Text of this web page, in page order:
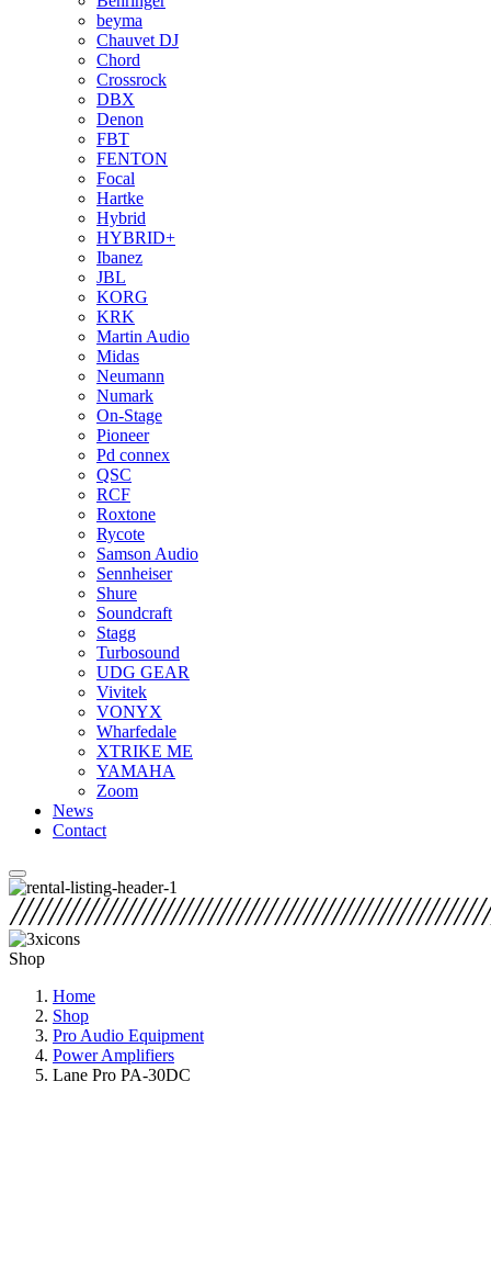
beyma
Chauvet DJ
Chord
Crossrock
DBX
Denon
FBT
FENTON
Focal
Hartke
Hybrid
HYBRID+
Ibanez
JBL
KORG
KRK
Martin Audio
Midas
Neumann
Numark
On-Stage
Pioneer
Pd connex
QSC
RCF
Roxtone
Rycote
Samson Audio
Sennheiser
Shure
Soundcraft
Stagg
Turbosound
UDG GEAR
Vivitek
VONYX
Wharfedale
XTRIKE ME
YAMAHA
Zoom
News
Contact
Shop
Home
Shop
Pro Audio Equipment
Power Amplifiers
Lane Pro PA-30DC